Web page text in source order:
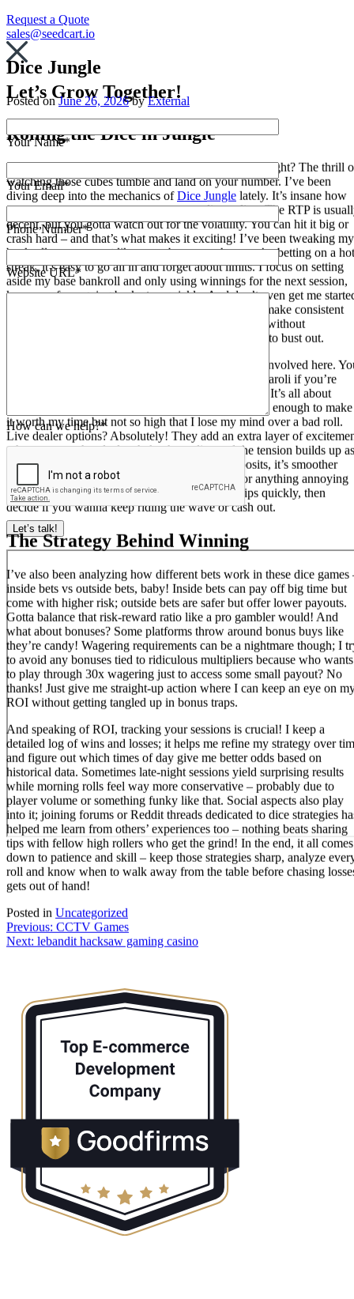
Request a Quote
sales@seedcart.io
Dice Jungle
Posted onJune 26, 2026byExternal
Rolling the Dice in Jungle
Dice games have always had this raw edge to them, right? The thrill
watching those cubes tumble and land on your number. I’ve been
diving deep into the mechanics ofDice Jungle lately. It’s insane how
many strategies are out there for rolling dice online. The RTP is
decent, but you gotta watch out for the volatility. You can hit it big or
crash hard – and that’s what makes it exciting! I’ve been tweaking my
bankroll management like crazy because when you’re betting on a hot
streak, it’s easy to go all in and forget about limits. I focus on setting
aside my base bankroll and only using winnings for the next session,
keeps me from going broke too quickly. And don’t even get me
on odds – understanding them is key if you want to make consistent
profits. Some players just throw money at every roll without
calculating their expected value – that’s a quick way to bust out.
I’m telling you, there’s so much more than just luck involved here.
can mix in some betting systems like Martingale or Paroli if you’re
feeling risky, but I prefer a more laid-back approach. It’s all about
finding your sweet spot with those table limits – high enough to make
it worth my time but not so high that I lose my mind over a bad roll.
Live dealer options? Absolutely! They add an extra layer of
when you see that dealer shake those dice and the tension builds up as
they roll. Plus, if you’re playing with crypto deposits, it’s smoother
than ever, no waiting around for bank transfers or anything annoying
like that. Just hit your number or collect your chips quickly, then
decide if you wanna keep riding the wave or cash out.
The Strategy Behind Winning
I’ve also been analyzing how different bets work in these dice games
inside bets vs outside bets, baby! Inside bets can pay off big time but
come with higher risk; outside bets are safer but offer lower payouts.
Gotta balance that risk-reward ratio like a pro gambler would! And
what about bonuses? Some platforms throw around bonus buys like
they’re candy! Wagering requirements can be a nightmare though; I
to avoid any bonuses tied to ridiculous multipliers because who wants
to play through 30x wagering just to access some small payout? No
thanks! Just give me straight-up action where I can keep an eye on
ROI without getting tangled up in bonus traps.
And speaking of ROI, tracking your sessions is crucial! I keep a
detailed log of wins and losses; it helps me refine my strategy over
and figure out which times of day give me better odds based on
historical data. Sometimes late-night sessions yield surprising results
while morning rolls feel way more conservative – probably due to
player volume or something funky like that. Social aspects also play
into it; joining forums or Reddit threads dedicated to dice strategies
helped me learn from others’ experiences too – nothing beats sharing
tips with fellow high rollers who get the grind! In the end, it all comes
down to patience and skill – keep those strategies sharp, analyze
roll and know when to walk away from the table before chasing
gets out of hand!
Posted in Uncategorized
Post
navigation
Previous: CCTV Games
Next: lebandit hacksaw gaming casino
Let’s Grow Together!
Your Name*
Your Email*
Phone Number*
Website URL*
How can we help?*
Let’s talk!